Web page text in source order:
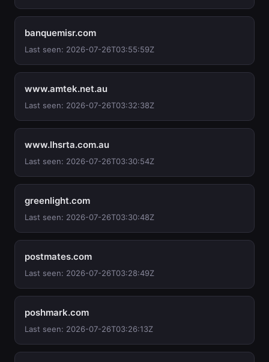
banquemisr.com
Last seen: 2026-07-26T03:55:59Z
www.amtek.net.au
Last seen: 2026-07-26T03:32:38Z
www.lhsrta.com.au
Last seen: 2026-07-26T03:30:54Z
greenlight.com
Last seen: 2026-07-26T03:30:48Z
postmates.com
Last seen: 2026-07-26T03:28:49Z
poshmark.com
Last seen: 2026-07-26T03:26:13Z